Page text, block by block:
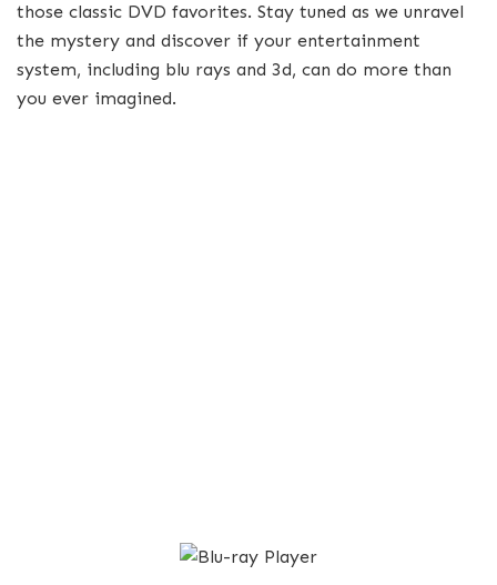
those classic DVD favorites. Stay tuned as we unravel
the mystery and discover if your entertainment
system, including blu rays and 3d, can do more than
you ever imagined.